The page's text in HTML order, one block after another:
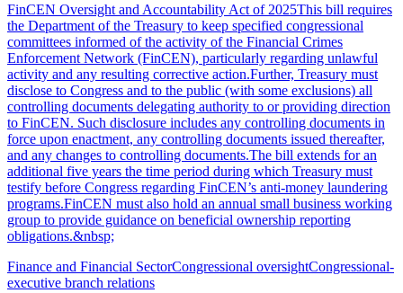
FinCEN Oversight and Accountability Act of 2025This bill requires
the Department of the Treasury to keep specified congressional
committees informed of the activity of the Financial Crimes
Enforcement Network (FinCEN), particularly regarding unlawful
activity and any resulting corrective action.Further, Treasury must
disclose to Congress and to the public (with some exclusions) all
controlling documents delegating authority to or providing direction
to FinCEN. Such disclosure includes any controlling documents in
force upon enactment, any controlling documents issued thereafter,
and any changes to controlling documents.The bill extends for an
additional five years the time period during which Treasury must
testify before Congress regarding FinCEN’s anti-money laundering
programs.FinCEN must also hold an annual small business working
group to provide guidance on beneficial ownership reporting
obligations.&nbsp;
Finance and Financial SectorCongressional oversightCongressional-
executive branch relations